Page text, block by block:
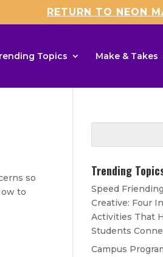
RETURN TO NEON
Topics Make & Takes
so
to
Trending
Speed
Creative: Four
Activities That
Students
Campus